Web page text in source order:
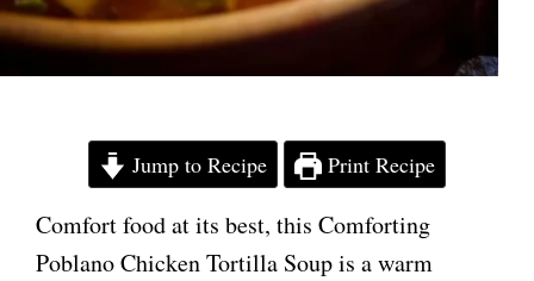
Jump to Recipe Print Recipe
Comfort food at its best, this Comforting
Poblano Chicken Tortilla Soup is a warm